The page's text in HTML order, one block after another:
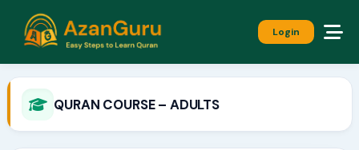
Login
QURAN COURSE – ADULTS